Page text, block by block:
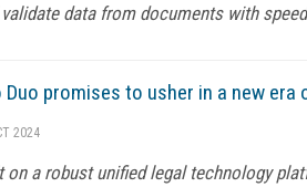
data from documents with
Duo promises to usher in a new
2024
on a robust unified legal technology